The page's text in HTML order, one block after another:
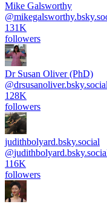
Mike Galsworthy
@
131K
followers
Dr Susan Oliver (PhD)
@drsusanoliver.bsky.social
128K
followers
judithbolyard.bsky.social
@
116K
followers